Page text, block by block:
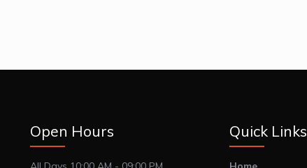
Open Hours Quick Links